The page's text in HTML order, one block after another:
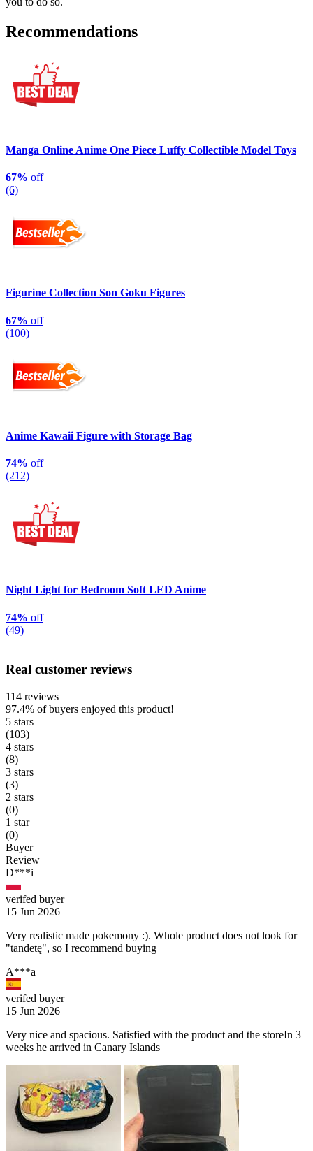
Recommendations
Manga Online Anime One Piece Luffy Collectible Model Toys
67% off
(6)
Figurine Collection Son Goku Figures
67% off
(100)
Anime Kawaii Figure with Storage Bag
74% off
(212)
Night Light for Bedroom Soft LED Anime
74% off
(49)
Real customer reviews
114 reviews
97.4% of buyers enjoyed this product!
5 stars
(103)
4 stars
(8)
3 stars
(3)
2 stars
(0)
1 star
(0)
Buyer
Review
D***i
verifed buyer
15 Jun 2026
Very realistic made pokemony :). Whole product does not look for
"tandetę", so I recommend buying
A***a
verifed buyer
15 Jun 2026
Very nice and spacious. Satisfied with the product and the storeIn 3
weeks he arrived in Canary Islands